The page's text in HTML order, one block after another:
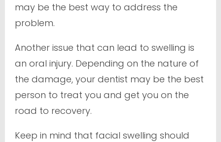
may be the best way to address the
problem.
Another issue that can lead to swelling is
an oral injury. Depending on the nature of
the damage, your dentist may be the best
person to treat you and get you on the
road to recovery.
Keep in mind that facial swelling should